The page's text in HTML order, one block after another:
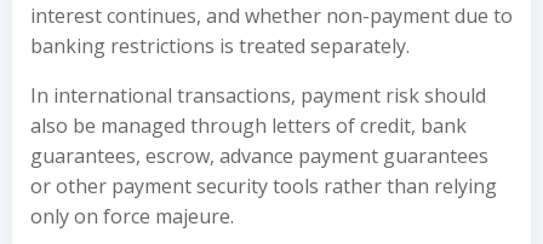
interest continues, and whether non-payment due to
banking restrictions is treated separately.
In international transactions, payment risk should
also be managed through letters of credit, bank
guarantees, escrow, advance payment guarantees
or other payment security tools rather than relying
only on force majeure.